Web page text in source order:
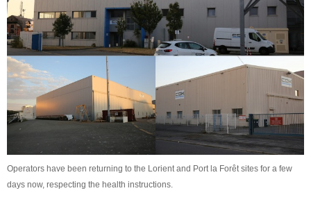
Operators have been returning to the Lorient and Port la Forêt sites for a few
days now, respecting the health instructions.